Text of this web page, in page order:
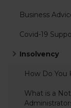
Business
Covid-19
Insolvency
How Do You
What is a